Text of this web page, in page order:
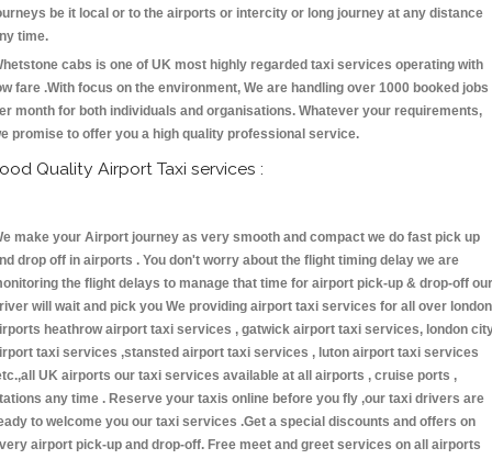
be it local or to the airports or intercity or long journey at any distance
time.
cabs is one of UK most highly regarded taxi services operating with
fare .With focus on the environment, We are handling over 1000 booked jobs
month for both individuals and organisations. Whatever your requirements,
promise to offer you a high quality professional service.
Quality Airport Taxi services :
make your Airport journey as very smooth and compact we do fast pick up
drop off in airports . You don't worry about the flight timing delay we are
the flight delays to manage that time for airport pick-up & drop-off our
will wait and pick you We providing airport taxi services for all over london
heathrow airport taxi services , gatwick airport taxi services, london
taxi services ,stansted airport taxi services , luton airport taxi services
UK airports our taxi services available at all airports , cruise ports ,
any time . Reserve your taxis online before you fly ,our taxi drivers are
to welcome you our taxi services .Get a special discounts and offers on
airport pick-up and drop-off. Free meet and greet services on all airports